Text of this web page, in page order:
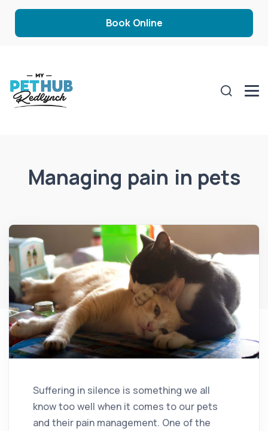
Book Online
Managing pain in pets
Suffering in silence is something we all
know too well when it comes to our pets
and their pain management. One of the